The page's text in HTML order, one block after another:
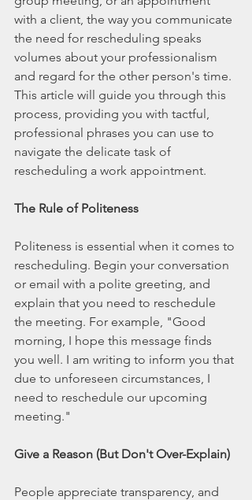
with a client, the way you communicate
the need for rescheduling speaks
volumes about your professionalism
and regard for the other person's time.
This article will guide you through this
process, providing you with tactful,
professional phrases you can use to
navigate the delicate task of
rescheduling a work appointment.
The Rule of Politeness
Politeness is essential when it comes to
rescheduling. Begin your conversation
or email with a polite greeting, and
explain that you need to reschedule
the meeting. For example, "Good
morning, I hope this message finds
you well. I am writing to inform you that
due to unforeseen circumstances, I
need to reschedule our upcoming
meeting."
Give a Reason (But Don't Over-Explain)
People appreciate transparency, and